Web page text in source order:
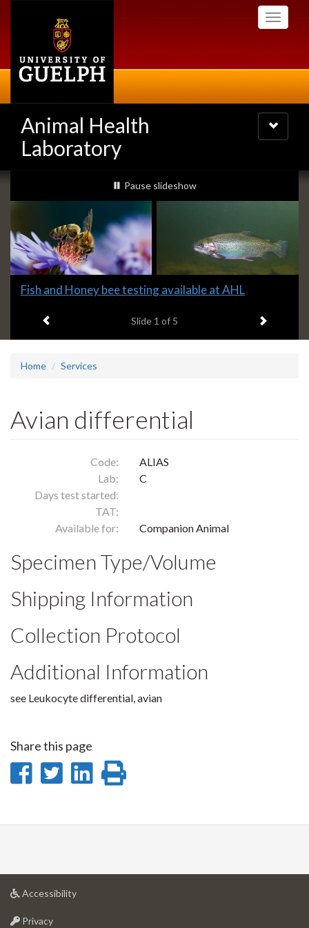
Toggle
Animal Health
Laboratory
Toggle
navigation
Slideshow
Banners
slideshow playing
Pause slideshow
Slide
headline:
Fish and Honey bee testing available at AHL
Slide 1 of 5 Next item
Home Services
Avian differential
Code:
ALIAS
Lab:
C
Days test started:
TAT:
Available for:
Companion Animal
Specimen Type/Volume
Shipping Information
Collection Protocol
Additional Information
see Leukocyte differential, avian
Share this page
Share
Facebook
Share
Twitter
Share
LinkedIn
page
Accessibilityat
Privacyat